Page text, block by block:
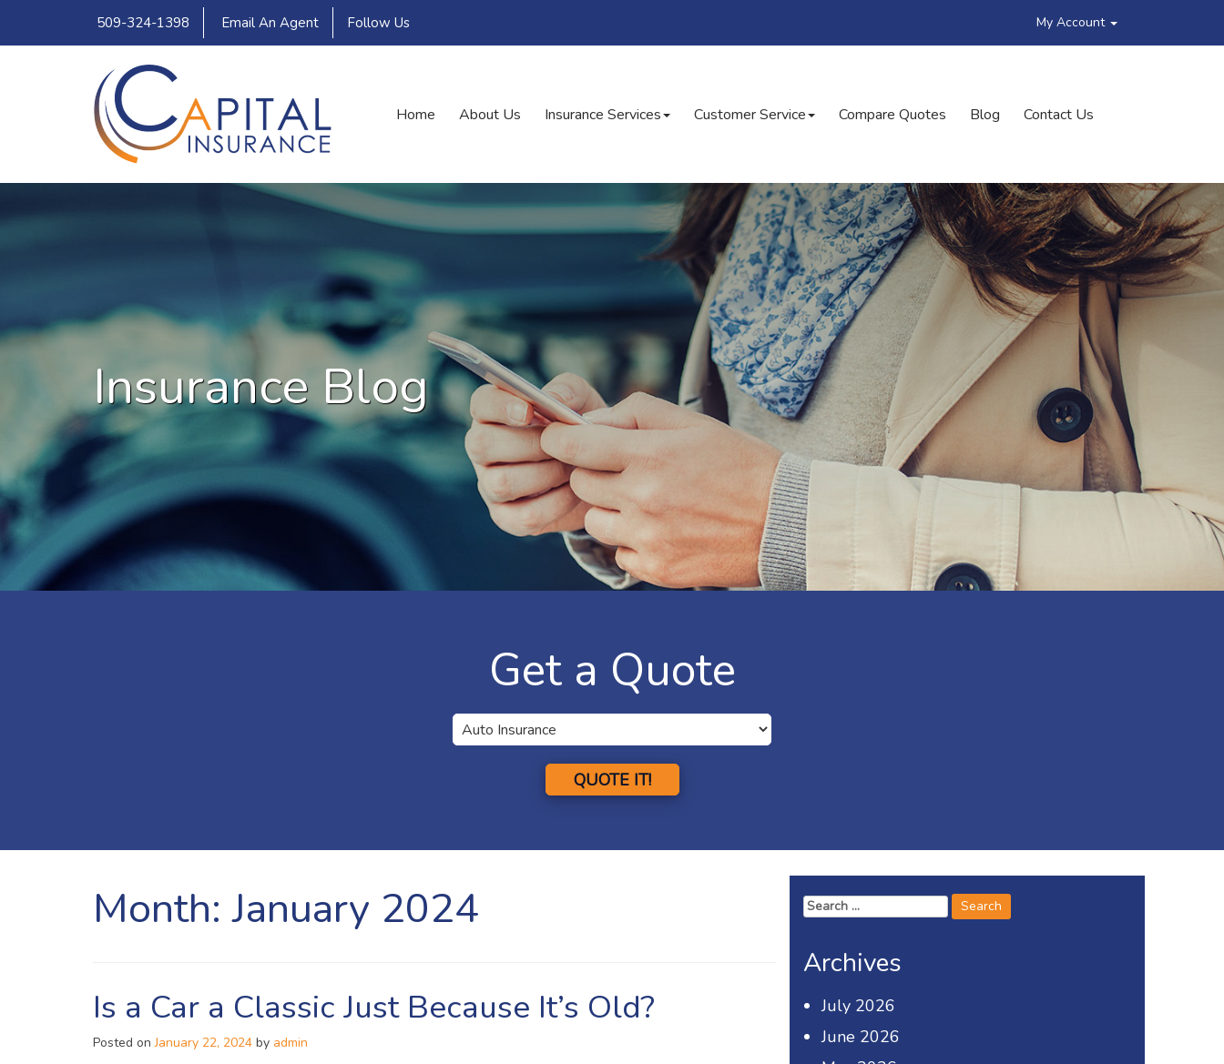
509-324-1398 Email An Agent Follow Us My Account
Home About Us Insurance Services Customer Service Compare Quotes Blog Contact Us
Insurance Blog
Get a Quote
QUOTE IT!
Month:January 2024
Is a Car a Classic Just Because It’s Old?
Posted onJanuary 22, 2024 by admin
Search
for:
Archives
July 2026
June 2026